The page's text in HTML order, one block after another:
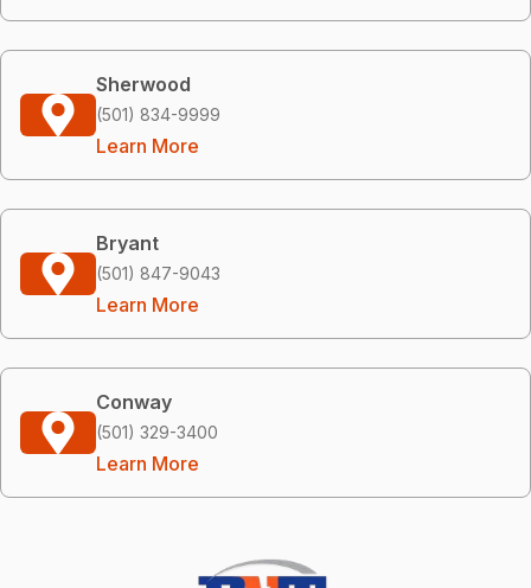
Sherwood
(501) 834-9999
Learn More
Bryant
(501) 847-9043
Learn More
Conway
(501) 329-3400
Learn More